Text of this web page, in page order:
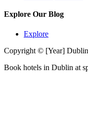
Explore Our Blog
Explore
Copyright © [Year]
Book hotels in Dublin at